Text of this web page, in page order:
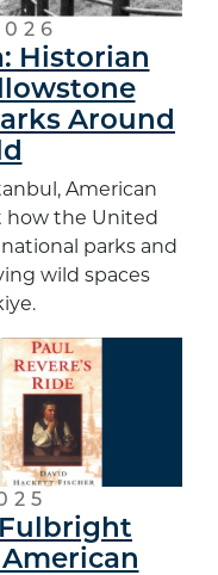
Historian
Around
American
how the United
parks and
wild spaces